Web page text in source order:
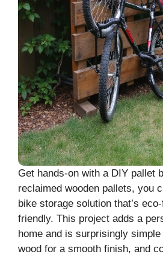
Get hands-on with a DIY pallet
reclaimed wooden pallets, you
bike storage solution that’s
friendly. This project adds a
home and is surprisingly
wood for a smooth finish, and